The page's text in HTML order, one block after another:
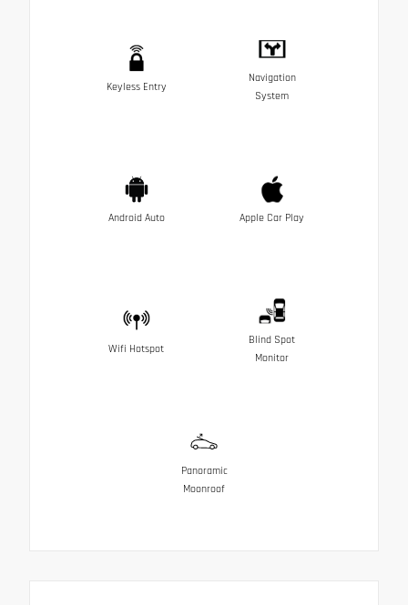
Keyless Entry
Navigation
System
Android Auto Apple Car Play
Wifi Hotspot
Blind Spot
Monitor
Panoramic
Moonroof